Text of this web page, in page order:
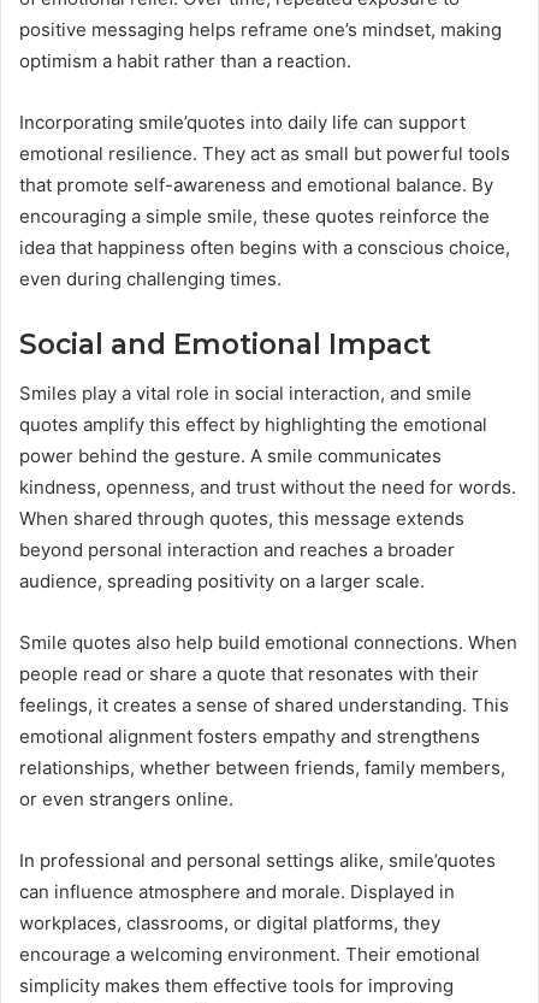
positive messaging helps reframe one’s mindset, making
optimism a habit rather than a reaction.
Incorporating smile’quotes into daily life can support
emotional resilience. They act as small but powerful tools
that promote self-awareness and emotional balance. By
encouraging a simple smile, these quotes reinforce the
idea that happiness often begins with a conscious choice,
even during challenging times.
Social and Emotional Impact
Smiles play a vital role in social interaction, and smile
quotes amplify this effect by highlighting the emotional
power behind the gesture. A smile communicates
kindness, openness, and trust without the need for words.
When shared through quotes, this message extends
beyond personal interaction and reaches a broader
audience, spreading positivity on a larger scale.
Smile quotes also help build emotional connections. When
people read or share a quote that resonates with their
feelings, it creates a sense of shared understanding. This
emotional alignment fosters empathy and strengthens
relationships, whether between friends, family members,
or even strangers online.
In professional and personal settings alike, smile’quotes
can influence atmosphere and morale. Displayed in
workplaces, classrooms, or digital platforms, they
encourage a welcoming environment. Their emotional
simplicity makes them effective tools for improving